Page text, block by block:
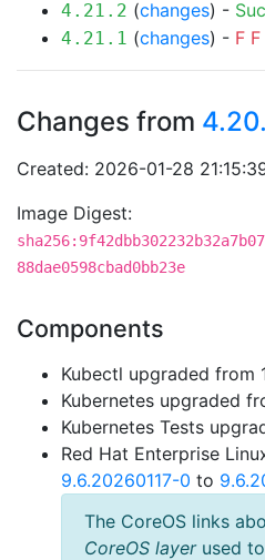
4.21.2 (changes) -
4.21.1 (changes) - F F
Changes from
Created: 2026-01-28
Image Digest:
88dae0598cbad0bb23e
Components
Kubectl upgraded from
Kubernetes upgraded
Kubernetes Tests
Red Hat Enterprise
9.6.20260117-0 to
The CoreOS links
CoreOS layerused